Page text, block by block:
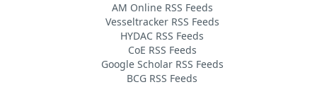
AM Online RSS Feeds
Vesseltracker RSS Feeds
HYDAC RSS Feeds
CoE RSS Feeds
Google Scholar RSS Feeds
BCG RSS Feeds